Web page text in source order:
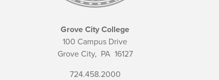
Grove City College
100 Campus Drive
Grove City, PA16127
724.458.2000